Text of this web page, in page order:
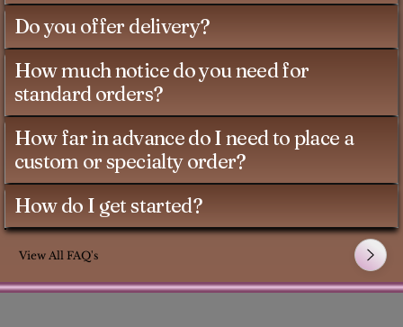
Do you offer delivery?
How much notice do you need for
standard orders?
How far in advance do I need to place a
custom or specialty order?
How do I get started?
View All FAQ's